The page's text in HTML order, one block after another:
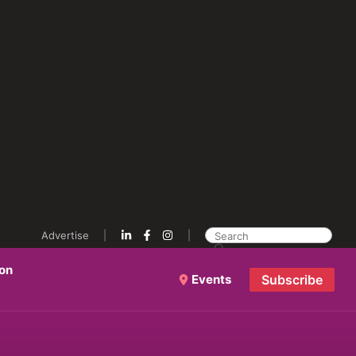
Advertise
Events Subscribe